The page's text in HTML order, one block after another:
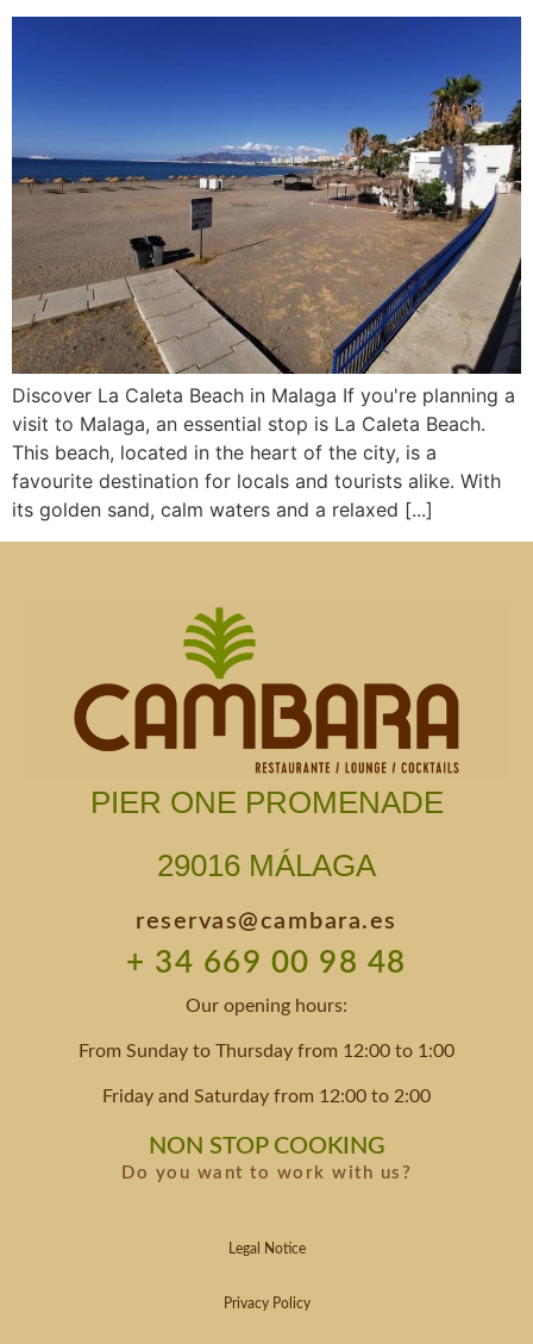
Discover La Caleta Beach in Malaga If you're planning a
visit to Malaga, an essential stop is La Caleta Beach.
This beach, located in the heart of the city, is a
favourite destination for locals and tourists alike. With
its golden sand, calm waters and a relaxed [...]
PIER ONE PROMENADE
29016 MÁLAGA
reservas@cambara.es
+ 34 669 00 98 48
Our opening hours:
From Sunday to Thursday from 12:00 to 1:00
Friday and Saturday from 12:00 to 2:00
NON STOP COOKING
Do you want to work with us?
Legal Notice
Privacy Policy